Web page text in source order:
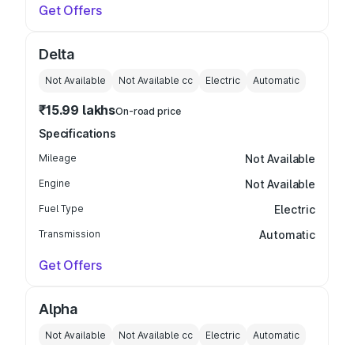
Get Offers
Delta
Not Available Not Available cc Electric Automatic
₹15.99 lakhsOn-road price
Specifications
Mileage Not Available
Engine Not Available
Fuel Type Electric
Transmission Automatic
Get Offers
Alpha
Not Available Not Available cc Electric Automatic